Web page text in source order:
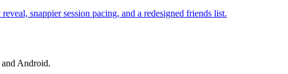
snappier session pacing, and a redesigned friends list.
Android.